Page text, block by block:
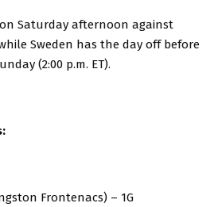
Saturday afternoon against
while Sweden has the day off before
(2:00 p.m. ET).
Frontenacs) – 1G